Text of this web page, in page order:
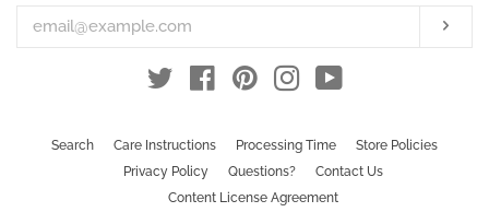
email
Twitter FacebookPinterestInstagram
Search Care Instructions Processing Time
Store Policies
Privacy Policy
Questions?
Contact Us
Content License Agreement